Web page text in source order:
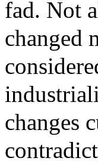
fad. Not
changed
changes